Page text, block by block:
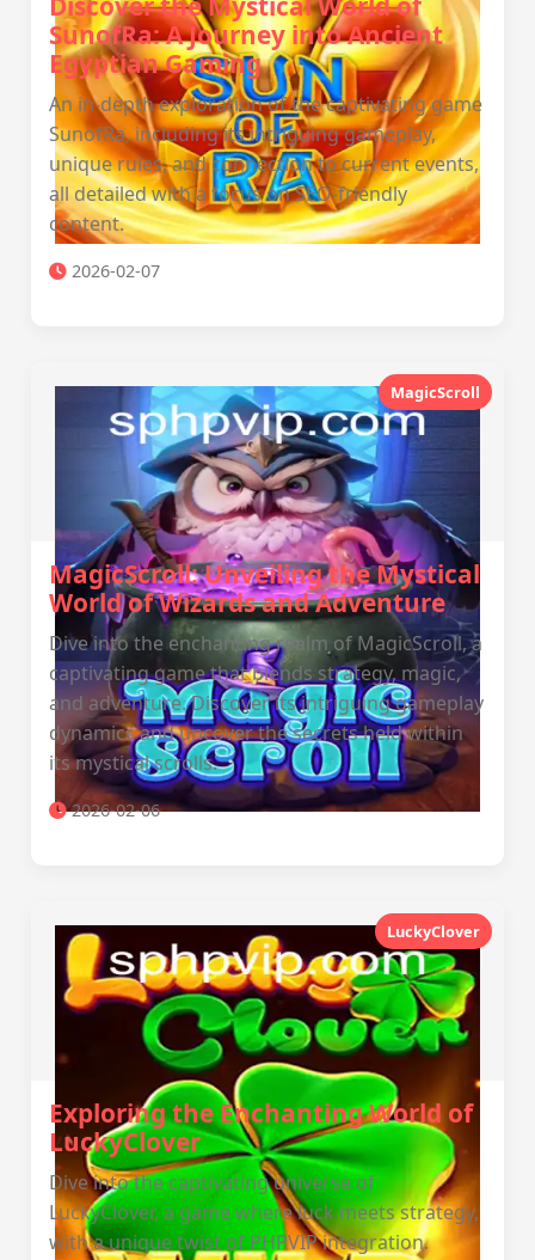
SunofRa: A Journey into Ancient
Egyptian Gaming
An in-depth exploration of the captivating game
SunofRa, including its intriguing gameplay,
unique rules, and connection to current events,
all detailed with a focus on SEO-friendly
content.
2026-02-07
MagicScroll
MagicScroll: Unveiling the Mystical
World of Wizards and Adventure
Dive into the enchanting realm of MagicScroll, a
captivating game that blends strategy, magic,
and adventure. Discover its intriguing gameplay
dynamics and uncover the secrets held within
its mystical scrolls.
2026-02-06
LuckyClover
Exploring the Enchanting World of
LuckyClover
Dive into the captivating universe of
LuckyClover, a game where luck meets strategy,
with a unique twist of PHPVIP integration.